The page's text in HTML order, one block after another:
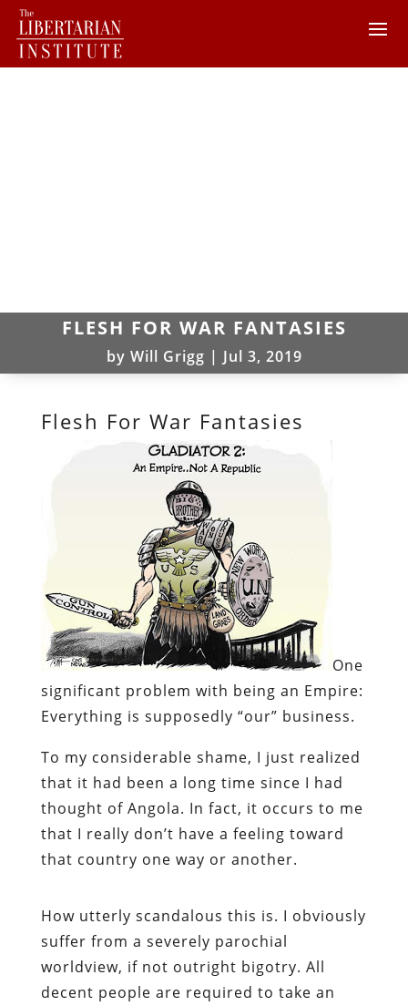
FLESH FOR WAR FANTASIES
by Will Grigg | Jul 3, 2019
Flesh For War Fantasies
One
significant problem with being an Empire:
Everything is supposedly “our” business.
To my considerable shame, I just realized
that it had been a long time since I had
thought of Angola. In fact, it occurs to me
that I really don’t have a feeling toward
that country one way or another.
How utterly scandalous this is. I obviously
suffer from a severely parochial
worldview, if not outright bigotry. All
decent people are required to take an